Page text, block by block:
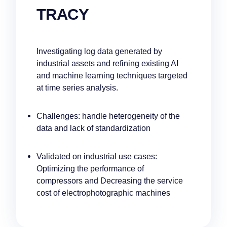
TRACY
Investigating log data generated by
industrial assets and refining existing AI
and machine learning techniques targeted
at time series analysis.
Challenges: handle heterogeneity of the
data and lack of standardization
Validated on industrial use cases:
Optimizing the performance of
compressors and Decreasing the service
cost of electrophotographic machines